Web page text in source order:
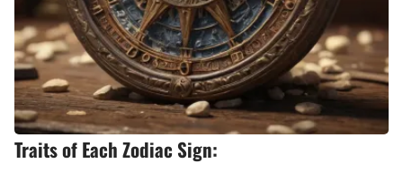
Traits of Each Zodiac Sign: